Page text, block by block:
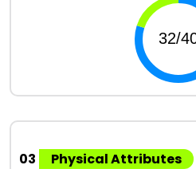
03
Physical Attributes